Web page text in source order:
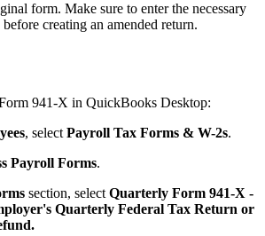
form. Make sure to enter the necessary
creating an amended return.
941-X in QuickBooks Desktop:
, select Payroll Tax Forms & W-2s.
Payroll Forms.
section, select Quarterly Form 941-X -
Quarterly Federal Tax Return or